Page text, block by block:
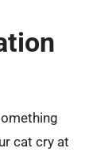
cat cry at